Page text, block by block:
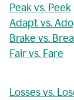
Peak vs. Peek
Adapt vs.
Brake vs.
Fair vs. Fare
Losses vs.